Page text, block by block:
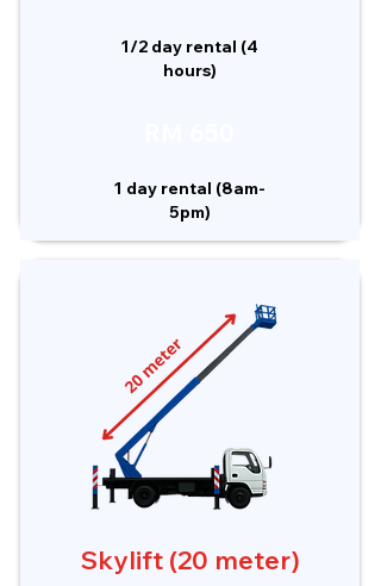
1/2 day rental (4
hours)
1 day rental (8am-
5pm)
Skylift (20 meter)